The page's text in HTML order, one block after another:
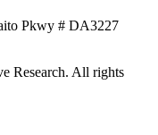
Pkwy # DA3227
Research. All rights